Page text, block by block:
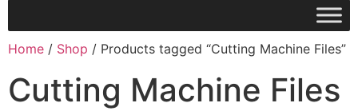
Home / Shop / Products tagged “Cutting Machine Files”
Cutting Machine Files